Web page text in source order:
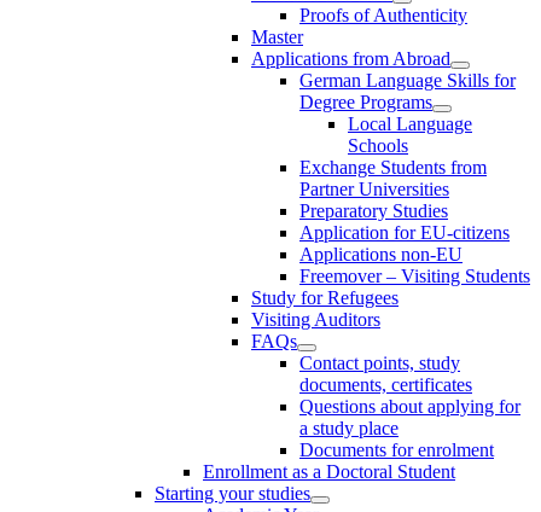
Proofs of Authenticity
Master
Applications from Abroad
German Language Skills for
Degree Programs
Local Language
Schools
Exchange Students from
Partner Universities
Preparatory Studies
Application for EU-citizens
Applications non-EU
Freemover – Visiting Students
Study for Refugees
Visiting Auditors
FAQs
Contact points, study
documents, certificates
Questions about applying for
a study place
Documents for enrolment
Enrollment as a Doctoral Student
Starting your studies